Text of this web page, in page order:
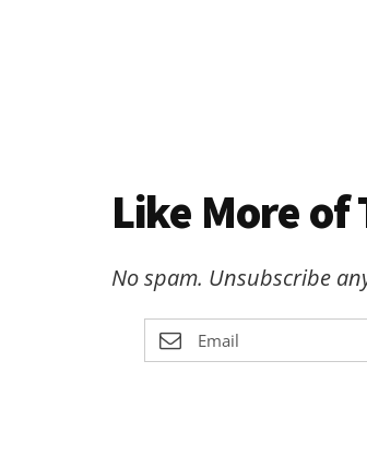
Like More of
No spam. Unsubscribe